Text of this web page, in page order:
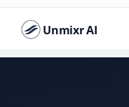
Unmixr AI